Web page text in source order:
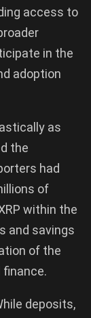
access to
in the
adoption
as
the
had
of
within the
and savings
of the
finance.
deposits,